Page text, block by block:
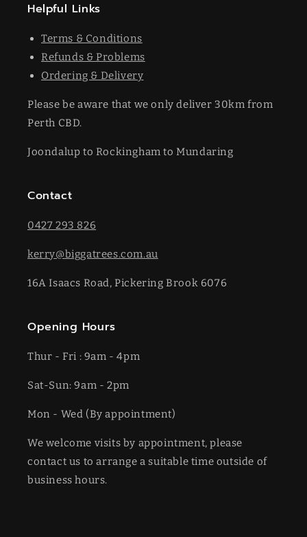
Helpful Links
Terms & Conditions
Refunds & Problems
Ordering & Delivery
Please be aware that we only deliver 30km from
Perth CBD.
Joondalup to Rockingham to Mundaring
Contact
0427 293 826
kerry@biggatrees.com.au
16A Isaacs Road, Pickering Brook 6076
Opening Hours
Thur - Fri : 9am - 4pm
Sat-​​Sun: 9am - 2pm
​Mon - Wed (By appointment)
We welcome visits by appointment, please
contact us to arrange a suitable time outside of
business hours.